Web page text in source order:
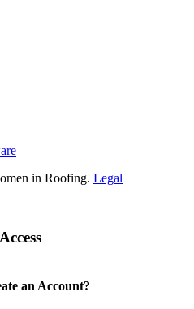
in Roofing. Legal
an Account?